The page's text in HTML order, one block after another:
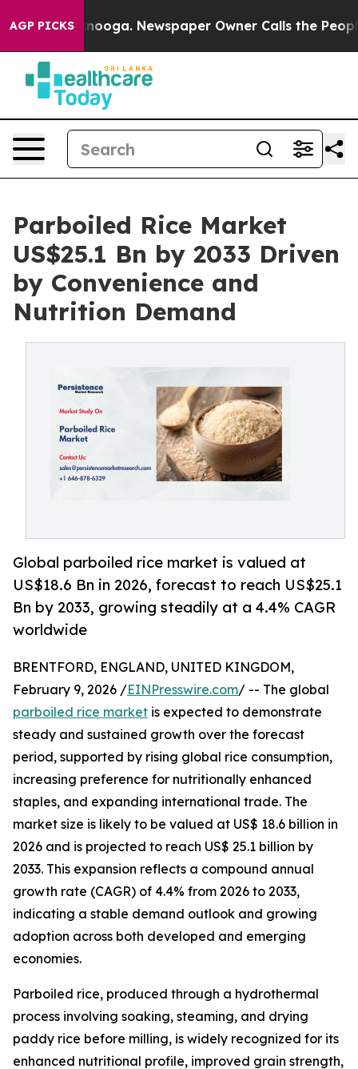
AGP PICKS Newspaper Owner Calls the People
Parboiled Rice Market
US$25.1 Bn by 2033 Driven
by Convenience and
Nutrition Demand
Global parboiled rice market is valued at
US$18.6 Bn in 2026, forecast to reach US$25.1
Bn by 2033, growing steadily at a 4.4% CAGR
worldwide
BRENTFORD, ENGLAND, UNITED KINGDOM,
February 9, 2026 /EINPresswire.com/ -- The global
parboiled rice market is expected to demonstrate
steady and sustained growth over the forecast
period, supported by rising global rice consumption,
increasing preference for nutritionally enhanced
staples, and expanding international trade. The
market size is likely to be valued at US$ 18.6 billion in
2026 and is projected to reach US$ 25.1 billion by
2033. This expansion reflects a compound annual
growth rate (CAGR) of 4.4% from 2026 to 2033,
indicating a stable demand outlook and growing
adoption across both developed and emerging
economies.
Parboiled rice, produced through a hydrothermal
process involving soaking, steaming, and drying
paddy rice before milling, is widely recognized for its
enhanced nutritional profile, improved grain strength,